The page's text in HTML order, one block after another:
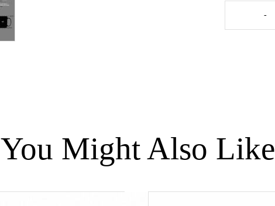
-
Fowl
You Might Also Like